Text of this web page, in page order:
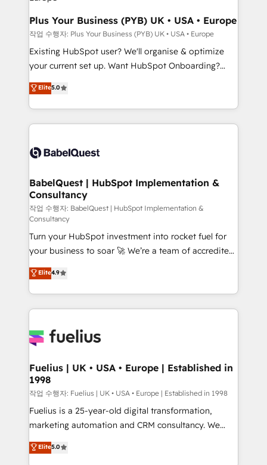
l'IA. C'est une organisation qui a réussi la symbiose
entre l'expertise humaine et l'intelligence artificielle.
Pas pour remplacer l'humain, mais pour l'augmenter.
Chez Ideagency, nous accompagnons cette
transformation. D'abord les fondations : des
l'augmentation : l'IA là où elle crée de la valeur. Et
surtout : l'humain qui reste au centre. Parce que la
Plus Your Business (PYB) UK • USA • Europe
작업 수행자: Plus Your Business (PYB) UK • USA • Europe
Existing HubSpot user? We'll organise & optimize
your current set up. Want HubSpot Onboarding?
We'll customise your CRM & automate your business
processes. Welcome to our Profile! We can help
with... • CRM implementation, reports & workflows,
and team training • CRM migration: Salesforce,
Custom API integrations & ERP systems inc. SAP and
super skilled members) • 150+ Clients for Sales Hub,
Marketing Hub, Service Hub, Data Hub and Website
(CMS) • ISO/IEC 27001:2022, ISO 9001:2015 and
now... ISO 42001: 2023 certified • Exclusive AI
'GuardHub' governance framework, based on ISO
42001 - helping you 'organise complexity' 𝗥𝗲𝗮𝗱𝘆
𝗳𝗼𝗿 𝘁𝗵𝗲 𝗻𝗲𝘅𝘁 𝘀𝘁𝗲𝗽? Click the 👈 '𝗖𝗼𝗻𝘁𝗮𝗰𝘁
𝗯𝘂𝘀𝗶𝗻𝗲𝘀𝘀' button to get in touch (𝘸𝘦'𝘳𝘦 𝘴𝘶𝘱𝘦𝘳
𝘳𝘦𝘴𝘱𝘰𝘯𝘴𝘪𝘷𝘦)
Elite5.0
BabelQuest | HubSpot Implementation &
Consultancy
작업 수행자: BabelQuest | HubSpot Implementation &
Consultancy
Turn your HubSpot investment into rocket fuel for
your business to soar 🚀 We’re a team of accredited
HubSpot experts ready to help you. We can
implement the platform into complex business
environments, optimise what you've got and make
sure you can actually use it, build your website in
for you and execute it on HubSpot. We are on the
framework, meaning we've been accredited by
HubSpot and vetted by the CCS, which means we
can support public sector companies as well the
other ones listed in our profile. Our services: -
HubSpot implementation - HubSpot CMS website
is there for you to: - Grow revenue, and run your
Elite4.9
Fuelius | UK • USA • Europe | Established in
1998
작업 수행자: Fuelius | UK • USA • Europe | Established in 1998
Fuelius is a 25-year-old digital transformation,
marketing automation and CRM consultancy. We
enable mid-market and enterprise clients to
maximise their return from digital and fuel their
Elite5.0